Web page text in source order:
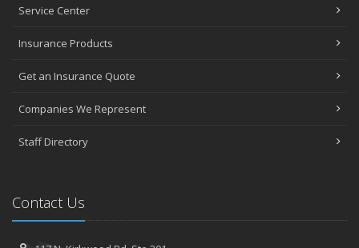
Service Center
Insurance Products
Get an Insurance Quote
Companies We Represent
Staff Directory
Contact Us